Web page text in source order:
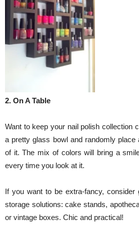
2. On A Table
Want to keep your nail polish collection
a pretty glass bowl and randomly place
of it. The mix of colors will bring a
every time you look at it.
If you want to be extra-fancy, consider
storage solutions: cake stands,
or vintage boxes. Chic and practical!